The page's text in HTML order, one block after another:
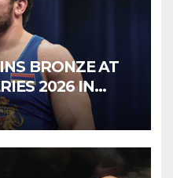
BRONZE AT
2026 IN